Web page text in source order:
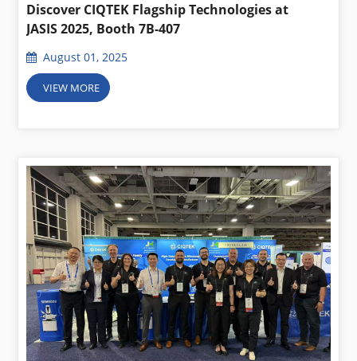
Discover CIQTEK Flagship Technologies at
JASIS 2025, Booth 7B-407
August 01, 2025
VIEW MORE